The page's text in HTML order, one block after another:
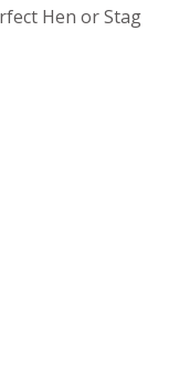
Hen or Stag